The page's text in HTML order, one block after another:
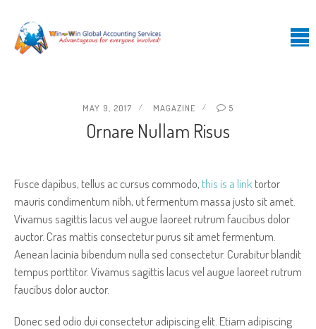
MAY 9, 2017 MAGAZINE 5
Ornare Nullam Risus
Fusce dapibus, tellus ac cursus commodo, this is a link tortor
mauris condimentum nibh, ut fermentum massa justo sit amet.
Vivamus sagittis lacus vel augue laoreet rutrum faucibus dolor
auctor. Cras mattis consectetur purus sit amet fermentum.
Aenean lacinia bibendum nulla sed consectetur. Curabitur blandit
tempus porttitor. Vivamus sagittis lacus vel augue laoreet rutrum
faucibus dolor auctor.
Donec sed odio dui consectetur adipiscing elit. Etiam adipiscing